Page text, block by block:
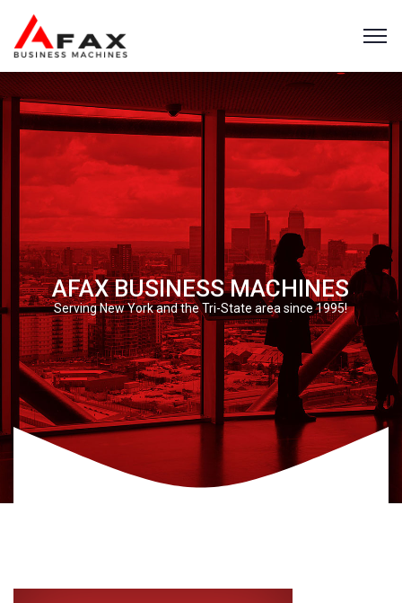
AFAX BUSINESS MACHINES
Serving New York and the Tri-State area since 1995!